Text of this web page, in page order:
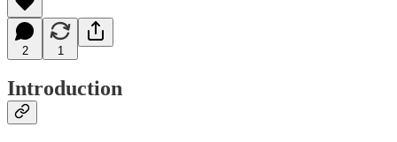
2 1
Introduction